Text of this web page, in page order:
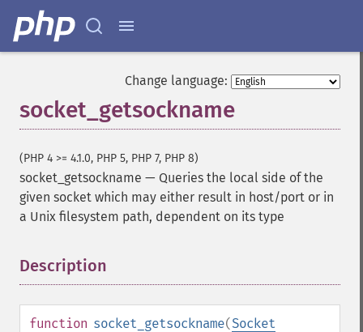
Change language:
socket_getsockname
(PHP 4 >= 4.1.0, PHP 5, PHP 7, PHP 8)
socket_getsockname — Queries the local side of the
given socket which may either result in host/port or in
a Unix filesystem path, dependent on its type
Description
function socket_getsockname(Socket